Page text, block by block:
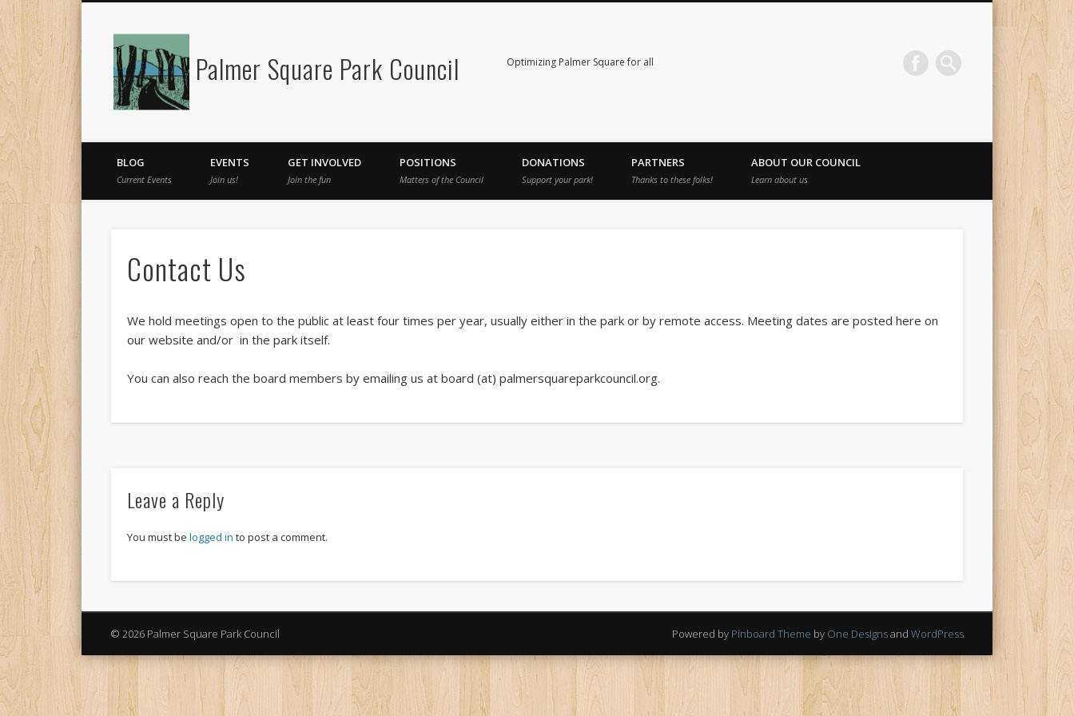
Palmer Square Park Council Optimizing Palmer Square for all
Facebook
BLOG
Current Events
EVENTS
Join us!
GET INVOLVED
Join the fun
POSITIONS
Matters of the Council
DONATIONS
Support your park!
PARTNERS
Thanks to these folks!
ABOUT OUR COUNCIL
Learn about us
Contact Us
We hold meetings open to the public at least four times per year, usually either in the park or by remote access. Meeting dates are posted here on
our website and/or in the park itself.
You can also reach the board members by emailing us at board (at) palmersquareparkcouncil.org.
Leave a Reply
You must be logged in to post a comment.
© 2026 Palmer Square Park Council Powered by Pinboard Theme by One Designsand WordPress